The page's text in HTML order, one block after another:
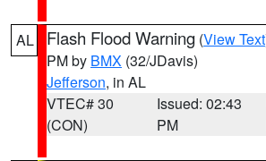
AL Flash Flood Warning (View Text
PM by BMX (32/JDavis)
Jefferson, in AL
VTEC# 30
(CON)
Issued: 02:43
PM